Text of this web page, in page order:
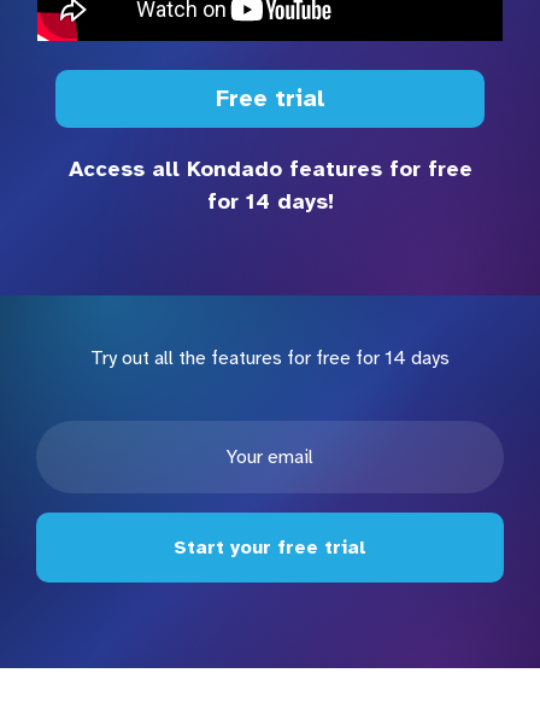
Free trial
Access all Kondado features for free
for 14 days!
Try out all the features for free for 14 days
Start your free trial